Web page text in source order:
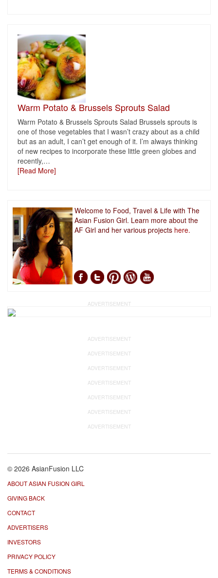
Warm Potato & Brussels Sprouts Salad
Warm Potato & Brussels Sprouts Salad Brussels sprouts is
one of those vegetables that I wasn’t crazy about as a child
but as an adult, I can’t get enough of it. I’m always thinking
of new recipes to incorporate these little green globes and
recently,…
[Read More]
Welcome to Food, Travel & Life with The
Asian Fusion Girl. Learn more about the
AF Girl and her various projects here.
ADVERTISEMENT
ADVERTISEMENT
ADVERTISEMENT
ADVERTISEMENT
ADVERTISEMENT
ADVERTISEMENT
ADVERTISEMENT
ADVERTISEMENT
© 2026 AsianFusion LLC
ABOUT ASIAN FUSION GIRL
GIVING BACK
CONTACT
ADVERTISERS
INVESTORS
PRIVACY POLICY
TERMS & CONDITIONS